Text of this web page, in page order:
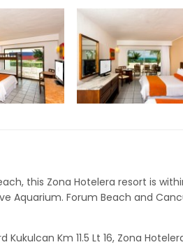
this Zona Hotelera resort is
Aquarium. Forum Beach and
Kukulcan Km 11.5 Lt 16, Zona